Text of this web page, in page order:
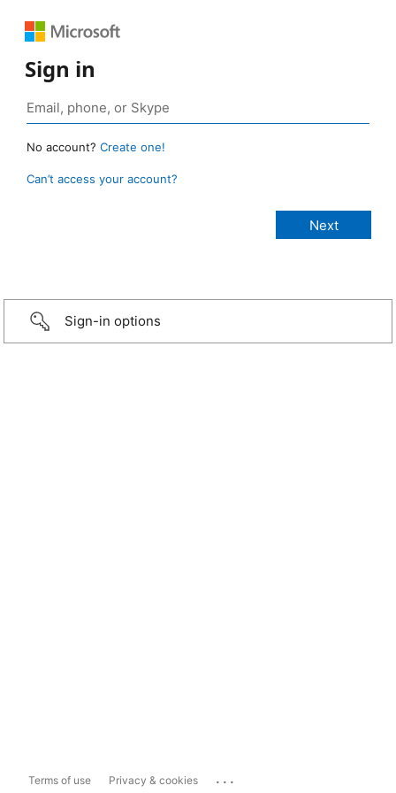
Sign in
No account? Create one!
Can’t access your account?
Sign-in options
Terms of use Privacy & cookies ...